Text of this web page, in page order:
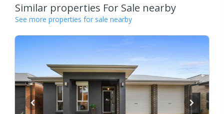
Similar properties For Sale nearby
See more properties for sale nearby